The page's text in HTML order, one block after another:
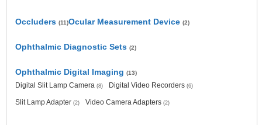
Occluders (11)Ocular Measurement Device (2)
Ophthalmic Diagnostic Sets (2)
Ophthalmic Digital Imaging (13)
Digital Slit Lamp Camera (8) Digital Video Recorders (6)
Slit Lamp Adapter (2) Video Camera Adapters (2)